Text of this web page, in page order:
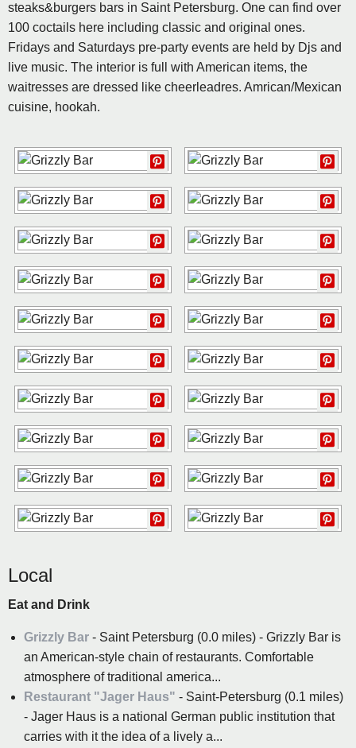
steaks&burgers bars in Saint Petersburg. One can find over
100 coctails here including classic and original ones.
Fridays and Saturdays pre-party events are held by Djs and
live music. The interior is full with American items, the
waitresses are dressed like cheerleadres. Amrican/Mexican
cuisine, hookah.
Local
Eat and Drink
Grizzly Bar - Saint Petersburg (0.0 miles) - Grizzly Bar is
an American-style chain of restaurants. Comfortable
atmosphere of traditional america...
Restaurant "Jager Haus" - Saint-Petersburg (0.1 miles)
- Jager Haus is a national German public institution that
carries with it the idea of ​​a lively a...